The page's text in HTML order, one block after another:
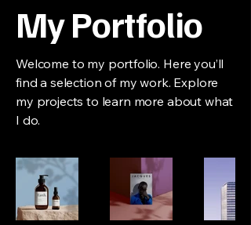
My Portfolio
Welcome to my portfolio. Here you’ll
find a selection of my work. Explore
my projects to learn more about what
I do.